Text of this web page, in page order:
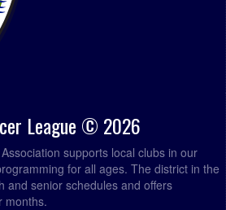
League © 2026
supports local clubs in our
for all ages. The district in the
and senior schedules and offers
months.